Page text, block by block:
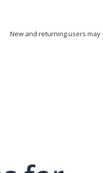
New and returning users may